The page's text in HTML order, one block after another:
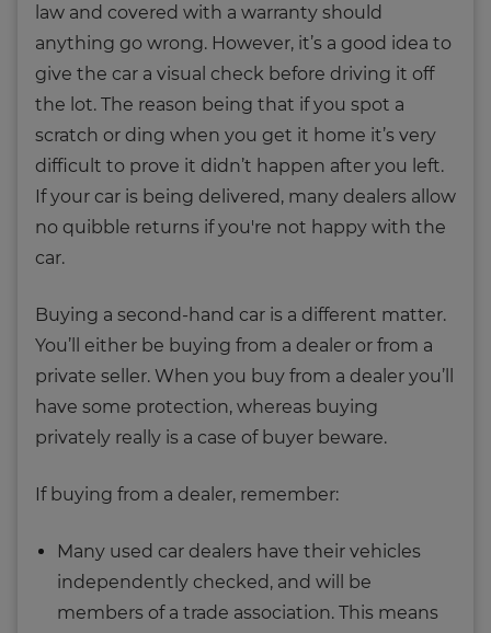
law and covered with a warranty should
anything go wrong. However, it’s a good idea to
give the car a visual check before driving it off
the lot. The reason being that if you spot a
scratch or ding when you get it home it’s very
difficult to prove it didn’t happen after you left.
If your car is being delivered, many dealers allow
no quibble returns if you're not happy with the
car.
Buying a second-hand car is a different matter.
You’ll either be buying from a dealer or from a
private seller. When you buy from a dealer you’ll
have some protection, whereas buying
privately really is a case of buyer beware.
If buying from a dealer, remember:
Many used car dealers have their vehicles
independently checked, and will be
members of a trade association. This means